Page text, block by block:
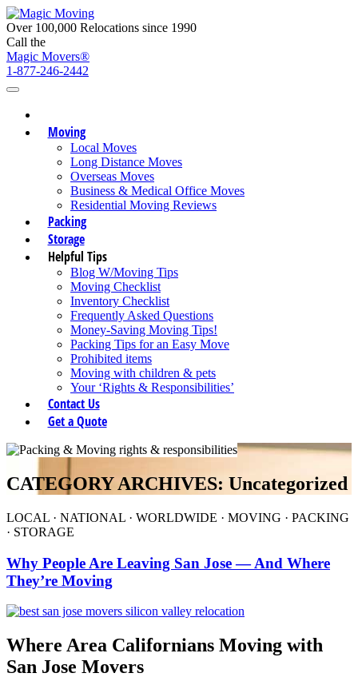
Over 100,000 Relocations since 1990
Call the
Magic Movers®
1-877-246-2442
Moving
Local Moves
Long Distance Moves
Overseas Moves
Business & Medical Office Moves
Residential Moving Reviews
Packing
Storage
Helpful Tips
Blog W/Moving Tips
Moving Checklist
Inventory Checklist
Frequently Asked Questions
Money-Saving Moving Tips!
Packing Tips for an Easy Move
Prohibited items
Moving with children & pets
Your ‘Rights & Responsibilities’
Contact Us
Get a Quote
CATEGORY ARCHIVES: Uncategorized
LOCAL · NATIONAL · WORLDWIDE · MOVING · PACKING
· STORAGE
Why People Are Leaving San Jose — And Where
They’re Moving
Where Area Californians Moving with
San Jose Movers